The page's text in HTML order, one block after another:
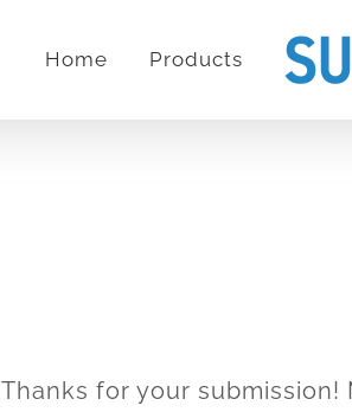
Home Products
Thanks for your